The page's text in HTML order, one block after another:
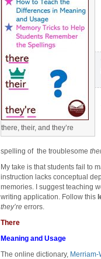
there, their, and they’re
spelling of the troublesome
My take is that students fail to
instruction lacks conceptual
memories. I suggest teaching
writing application. Follow this
they’re errors.
There
Meaning and Usage
The online dictionary, Merriam-